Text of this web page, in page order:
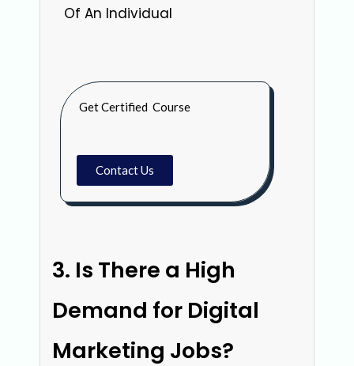
Of An Individual
Get Certified Course
Contact Us
Is There a High
Demand for Digital
Marketing Jobs?